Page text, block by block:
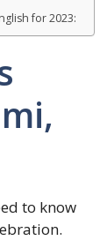
for 2023:
to know